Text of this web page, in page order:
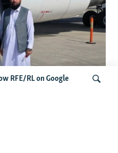
RFE/RL on Google